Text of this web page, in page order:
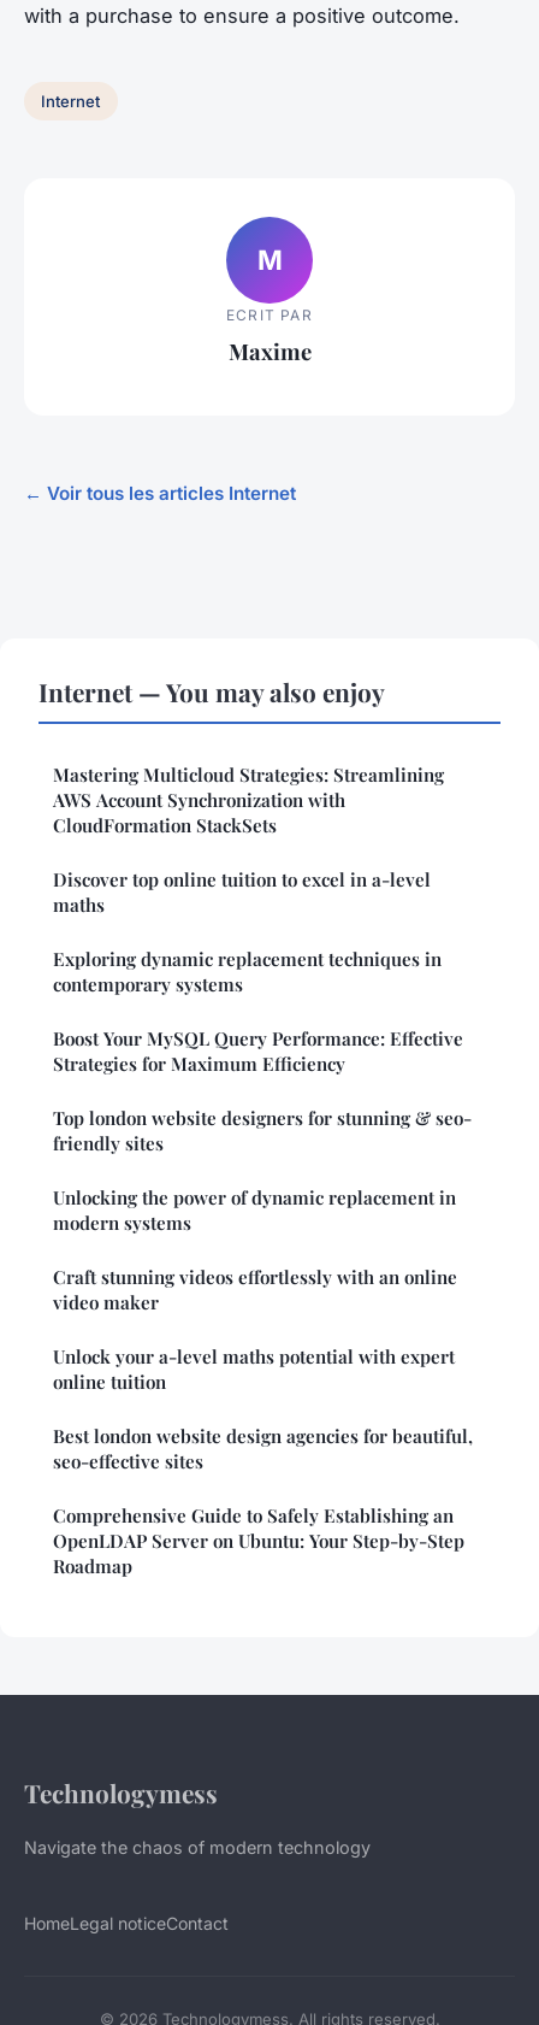
with a purchase to ensure a positive outcome.
Internet
M
ECRIT PAR
Maxime
← Voir tous les articles Internet
Internet — You may also enjoy
Mastering Multicloud Strategies: Streamlining
AWS Account Synchronization with
CloudFormation StackSets
Discover top online tuition to excel in a-level
maths
Exploring dynamic replacement techniques in
contemporary systems
Boost Your MySQL Query Performance: Effective
Strategies for Maximum Efficiency
Top london website designers for stunning & seo-
friendly sites
Unlocking the power of dynamic replacement in
modern systems
Craft stunning videos effortlessly with an online
video maker
Unlock your a-level maths potential with expert
online tuition
Best london website design agencies for beautiful,
seo-effective sites
Comprehensive Guide to Safely Establishing an
OpenLDAP Server on Ubuntu: Your Step-by-Step
Roadmap
Technologymess
Navigate the chaos of modern technology
HomeLegal noticeContact
© 2026 Technologymess. All rights reserved.